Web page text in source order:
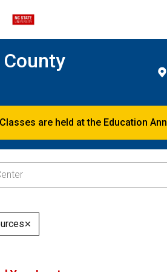
Classes are held at the Education
✕